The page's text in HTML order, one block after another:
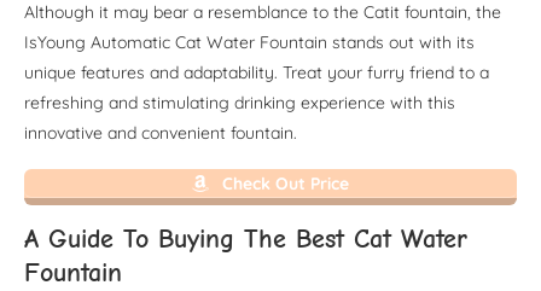
Although it may bear a resemblance to the Catit fountain, the
IsYoung Automatic Cat Water Fountain stands out with its
unique features and adaptability. Treat your furry friend to a
refreshing and stimulating drinking experience with this
innovative and convenient fountain.
Check Out Price
A Guide To Buying The Best Cat Water
Fountain